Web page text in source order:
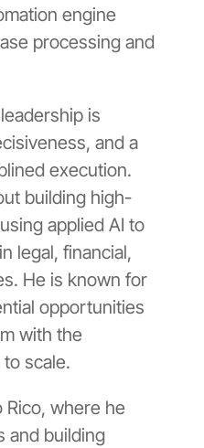
engine
processing and
is
and a
execution.
building high-
applied AI to
legal, financial,
He is known for
opportunities
with the
scale.
Rico, where he
and building